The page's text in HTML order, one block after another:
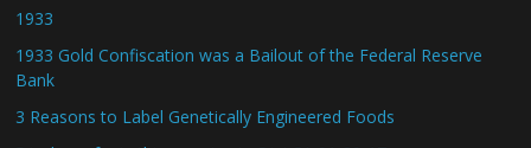
1933
1933 Gold Confiscation was a Bailout of the Federal Reserve
Bank
3 Reasons to Label Genetically Engineered Foods